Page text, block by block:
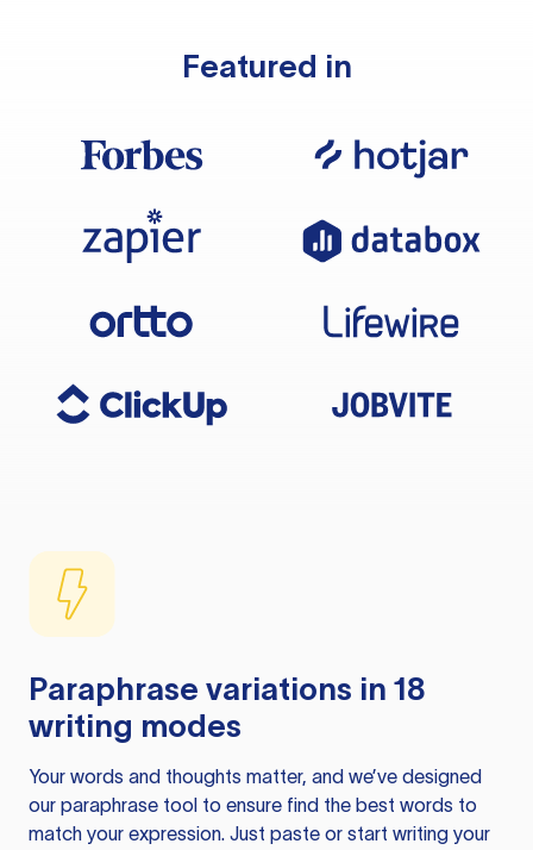
Featured in
Paraphrase variations in 18
writing modes
Your words and thoughts matter, and we’ve designed
our paraphrase tool to ensure find the best words to
match your expression. Just paste or start writing your